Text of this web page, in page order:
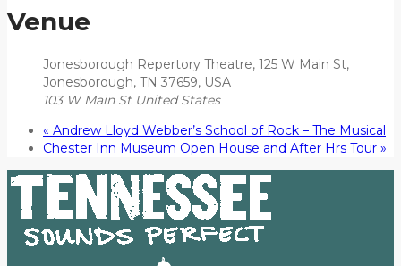
Venue
Jonesborough Repertory Theatre, 125 W Main St,
Jonesborough, TN 37659, USA
103 W Main St United States
« Andrew Lloyd Webber’s School of Rock – The Musical
Chester Inn Museum Open House and After Hrs Tour »